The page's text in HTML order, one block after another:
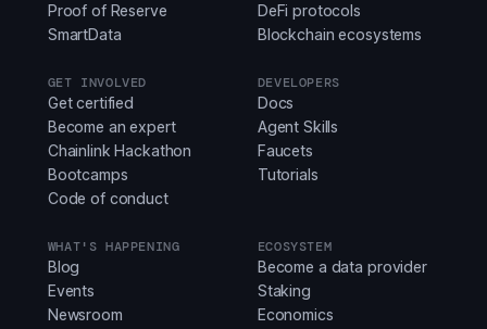
Proof of Reserve
SmartData
DeFi protocols
Blockchain ecosystems
GET INVOLVED
Get certified
Become an expert
Chainlink Hackathon
Bootcamps
Code of conduct
DEVELOPERS
Docs
Agent Skills
Faucets
Tutorials
WHAT'S HAPPENING
Blog
Events
Newsroom
ECOSYSTEM
Become a data provider
Staking
Economics